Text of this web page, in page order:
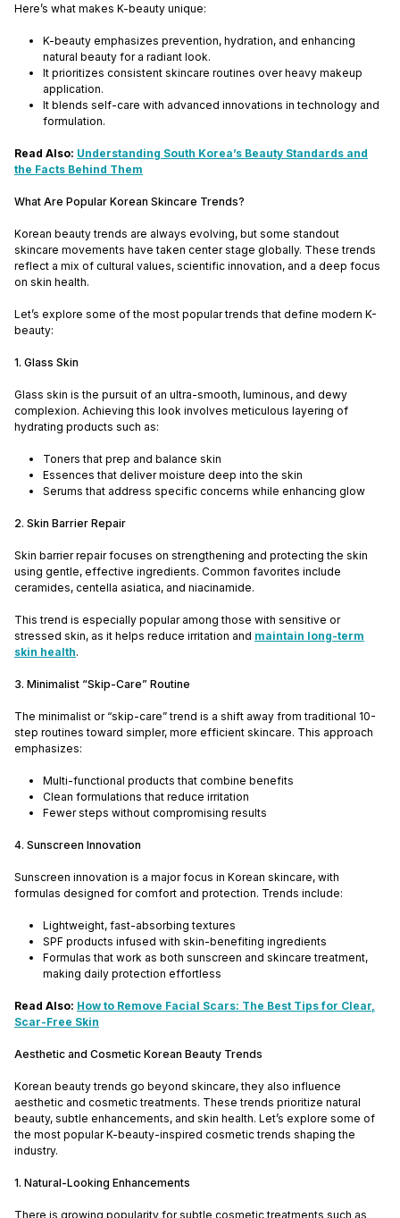
Here’s what makes K-beauty unique:
K-beauty emphasizes prevention, hydration, and enhancing
natural beauty for a radiant look.
It prioritizes consistent skincare routines over heavy makeup
application.
It blends self-care with advanced innovations in technology and
formulation.
Read Also: Understanding South Korea’s Beauty Standards and
the Facts Behind Them
What Are Popular Korean Skincare Trends?
Korean beauty trends are always evolving, but some standout
skincare movements have taken center stage globally. These trends
reflect a mix of cultural values, scientific innovation, and a deep focus
on skin health.
Let’s explore some of the most popular trends that define modern K-
beauty:
1. Glass Skin
Glass skin is the pursuit of an ultra-smooth, luminous, and dewy
complexion. Achieving this look involves meticulous layering of
hydrating products such as:
Toners that prep and balance skin
Essences that deliver moisture deep into the skin
Serums that address specific concerns while enhancing glow
2. Skin Barrier Repair
Skin barrier repair focuses on strengthening and protecting the skin
using gentle, effective ingredients. Common favorites include
ceramides, centella asiatica, and niacinamide.
This trend is especially popular among those with sensitive or
stressed skin, as it helps reduce irritation and maintain long-term
skin health.
3. Minimalist “Skip-Care” Routine
The minimalist or “skip-care” trend is a shift away from traditional 10-
step routines toward simpler, more efficient skincare. This approach
emphasizes:
Multi-functional products that combine benefits
Clean formulations that reduce irritation
Fewer steps without compromising results
4. Sunscreen Innovation
Sunscreen innovation is a major focus in Korean skincare, with
formulas designed for comfort and protection. Trends include:
Lightweight, fast-absorbing textures
SPF products infused with skin-benefiting ingredients
Formulas that work as both sunscreen and skincare treatment,
making daily protection effortless
Read Also: How to Remove Facial Scars: The Best Tips for Clear,
Scar-Free Skin
Aesthetic and Cosmetic Korean Beauty Trends
Korean beauty trends go beyond skincare, they also influence
aesthetic and cosmetic treatments. These trends prioritize natural
beauty, subtle enhancements, and skin health. Let’s explore some of
the most popular K-beauty-inspired cosmetic trends shaping the
industry.
1. Natural-Looking Enhancements
There is growing popularity for subtle cosmetic treatments such as